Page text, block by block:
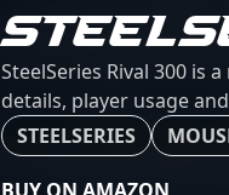
SteelSeries Rival 300 is
details, player usage
STEELSERIES